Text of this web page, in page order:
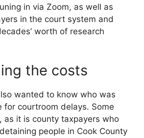
in via Zoom, as well as
in the court system and
worth of research
the costs
wanted to know who was
for courtroom delays. Some
as it is county taxpayers who
people in Cook County